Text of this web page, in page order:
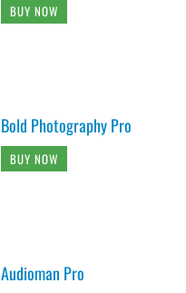
BUY NOW
Bold Photography Pro
BUY NOW
Audioman Pro